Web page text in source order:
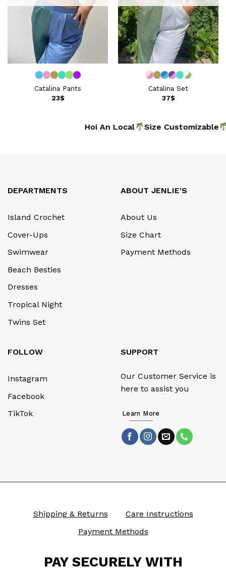
Catalina Pants
23$
Catalina Set
37$
Hoi An Local Size Customizable
DEPARTMENTS
Island Crochet
Cover-Ups
Swimwear
Beach Besties
Dresses
Tropical Night
Twins Set
ABOUT JENLIE'S
About Us
Size Chart
Payment Methods
FOLLOW
Instagram
Facebook
TikTok
SUPPORT
Our Customer Service is
here to assist you
Learn More
Shipping & Returns
Care Instructions
Payment Methods
PAY SECURELY WITH